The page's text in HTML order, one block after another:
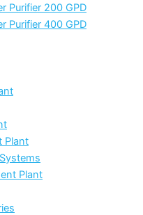
Purifier 200 GPD
Purifier 400 GPD
Plant
Plant